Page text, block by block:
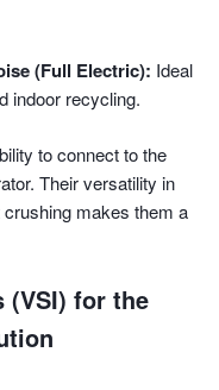
(Full Electric): Ideal
indoor recycling.
to connect to the
Their versatility in
makes them a
(VSI) for the